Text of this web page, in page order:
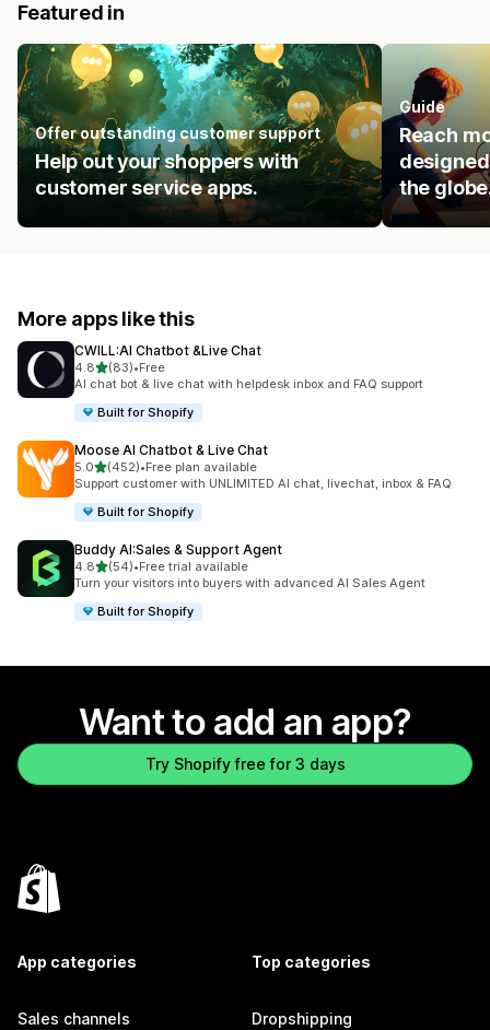
Featured in
Offer outstanding customer support
Help out your shoppers with
customer service apps.
Guide
Reach
the
More apps like this
CWILL:AI Chatbot &Live Chat
4.8out of 5 stars
(83)
83 total reviews
•Free
AI chat bot & live chat with helpdesk inbox and FAQ support
Built for Shopify
Moose AI Chatbot & Live Chat
5.0out of 5 stars
(452)
452 total reviews
•Free plan available
Support customer with UNLIMITED AI chat, livechat, inbox & FAQ
Built for Shopify
Buddy AI:Sales & Support Agent
4.8out of 5 stars
(54)
54 total reviews
•Free trial available
Turn your visitors into buyers with advanced AI Sales Agent
Built for Shopify
Want to add an app?
Try Shopify free for 3 days
App categories
Sales channels
Top categories
Dropshipping